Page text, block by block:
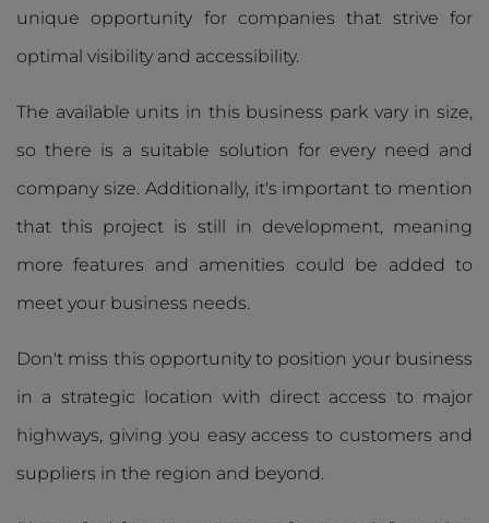
unique opportunity for companies that strive for
optimal visibility and accessibility.
The available units in this business park vary in size,
so there is a suitable solution for every need and
company size. Additionally, it's important to mention
that this project is still in development, meaning
more features and amenities could be added to
meet your business needs.
Don't miss this opportunity to position your business
in a strategic location with direct access to major
highways, giving you easy access to customers and
suppliers in the region and beyond.